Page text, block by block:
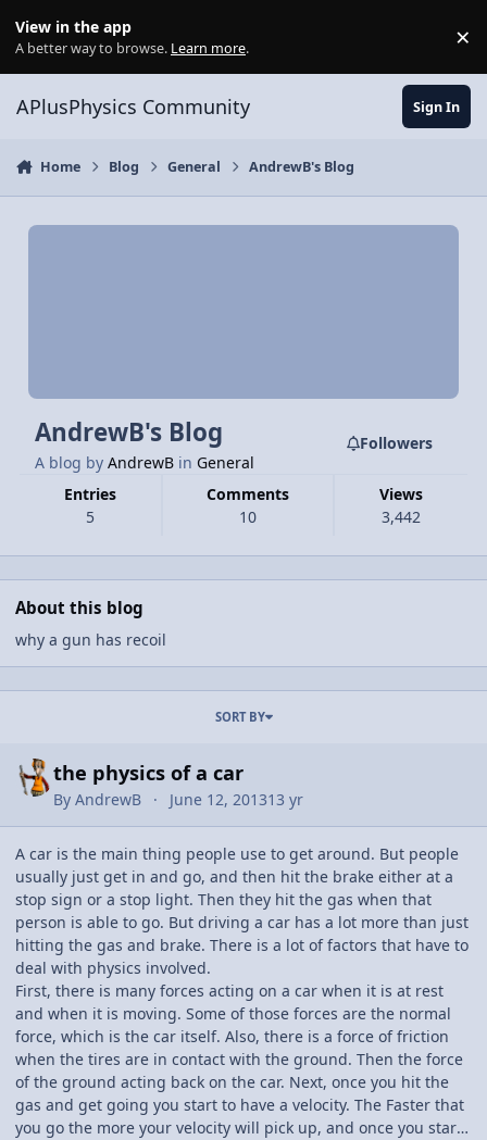
View in the app
A better way to browse. Learn more. ×
APlusPhysics Community Sign In
Home Blog General AndrewB's Blog
AndrewB's Blog
A blog byAndrewB in General
Entries
5
Comments
10
Views
3,442
Followers
About this blog
why a gun has recoil
SORT BY
the physics of a car
By AndrewB June 12, 201313 yr
A car is the main thing people use to get around. But people
usually just get in and go, and then hit the brake either at a
stop sign or a stop light. Then they hit the gas when that
person is able to go. But driving a car has a lot more than just
hitting the gas and brake. There is a lot of factors that have to
deal with physics involved.
First, there is many forces acting on a car when it is at rest
and when it is moving. Some of those forces are the normal
force, which is the car itself. Also, there is a force of friction
when the tires are in contact with the ground. Then the force
of the ground acting back on the car. Next, once you hit the
gas and get going you start to have a velocity. The Faster that
you go the more your velocity will pick up, and once you start